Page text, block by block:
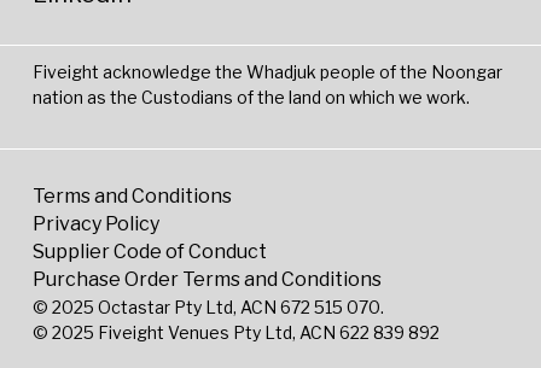
Fiveight acknowledge the Whadjuk people of the Noongar
nation as the Custodians of the land on which we work.
© 2025 Octastar Pty Ltd, ACN 672 515 070.
© 2025 Fiveight Venues Pty Ltd, ACN 622 839 892
Terms and Conditions
Privacy Policy
Supplier Code of Conduct
Purchase Order Terms and Conditions